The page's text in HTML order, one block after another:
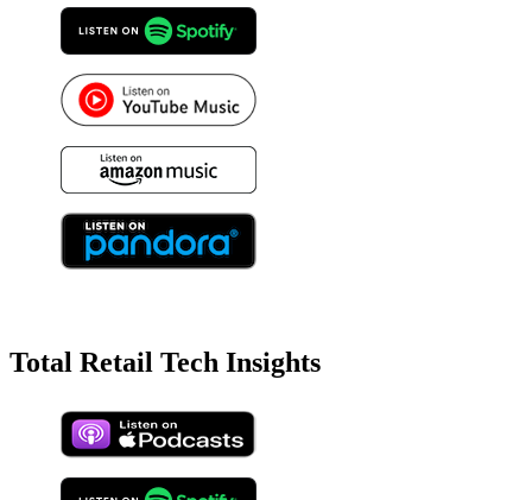
Total Retail Tech Insights